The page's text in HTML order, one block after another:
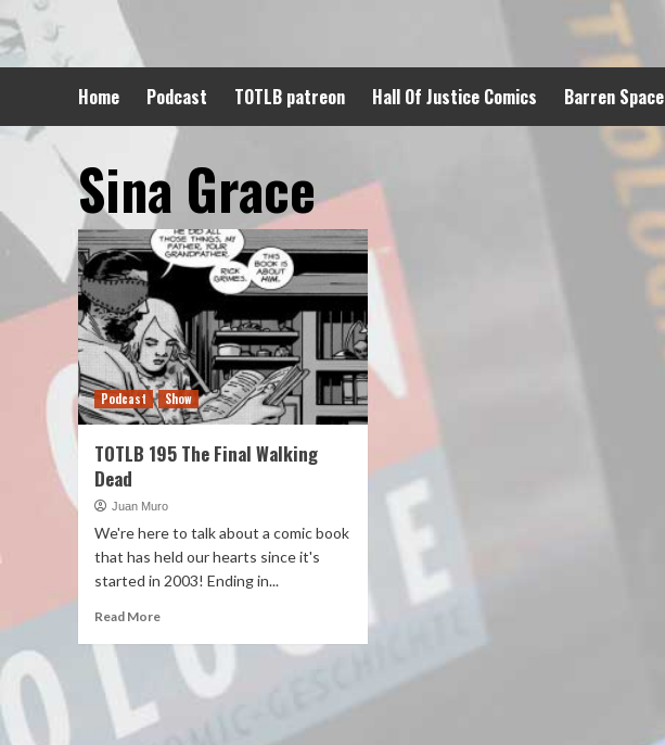
to
content
Home Podcast TOTLB patreon Hall Of Justice Comics Barren
Sina Grace
Podcast Show
TOTLB 195 The Final Walking
Dead
Juan Muro
We're here to talk about a comic book
that has held our hearts since it's
started in 2003! Ending in...
Read More